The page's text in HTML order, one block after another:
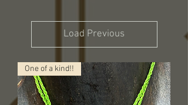
Load Previous
One of a kind!!